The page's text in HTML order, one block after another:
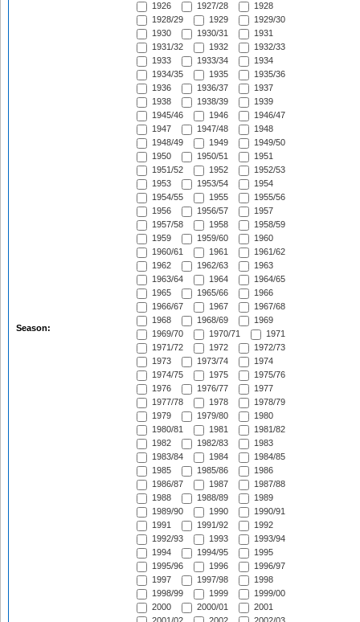
Season:
1926
1927/28
1928
1928/29
1929
1929/30
1930
1930/31
1931
1931/32
1932
1932/33
1933
1933/34
1934
1934/35
1935
1935/36
1936
1936/37
1937
1938
1938/39
1939
1945/46
1946
1946/47
1947
1947/48
1948
1948/49
1949
1949/50
1950
1950/51
1951
1951/52
1952
1952/53
1953
1953/54
1954
1954/55
1955
1955/56
1956
1956/57
1957
1957/58
1958
1958/59
1959
1959/60
1960
1960/61
1961
1961/62
1962
1962/63
1963
1963/64
1964
1964/65
1965
1965/66
1966
1966/67
1967
1967/68
1968
1968/69
1969
1969/70
1970/71
1971
1971/72
1972
1972/73
1973
1973/74
1974
1974/75
1975
1975/76
1976
1976/77
1977
1977/78
1978
1978/79
1979
1979/80
1980
1980/81
1981
1981/82
1982
1982/83
1983
1983/84
1984
1984/85
1985
1985/86
1986
1986/87
1987
1987/88
1988
1988/89
1989
1989/90
1990
1990/91
1991
1991/92
1992
1992/93
1993
1993/94
1994
1994/95
1995
1995/96
1996
1996/97
1997
1997/98
1998
1998/99
1999
1999/00
2000
2000/01
2001